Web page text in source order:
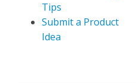
Tips
Submit a Product
Idea